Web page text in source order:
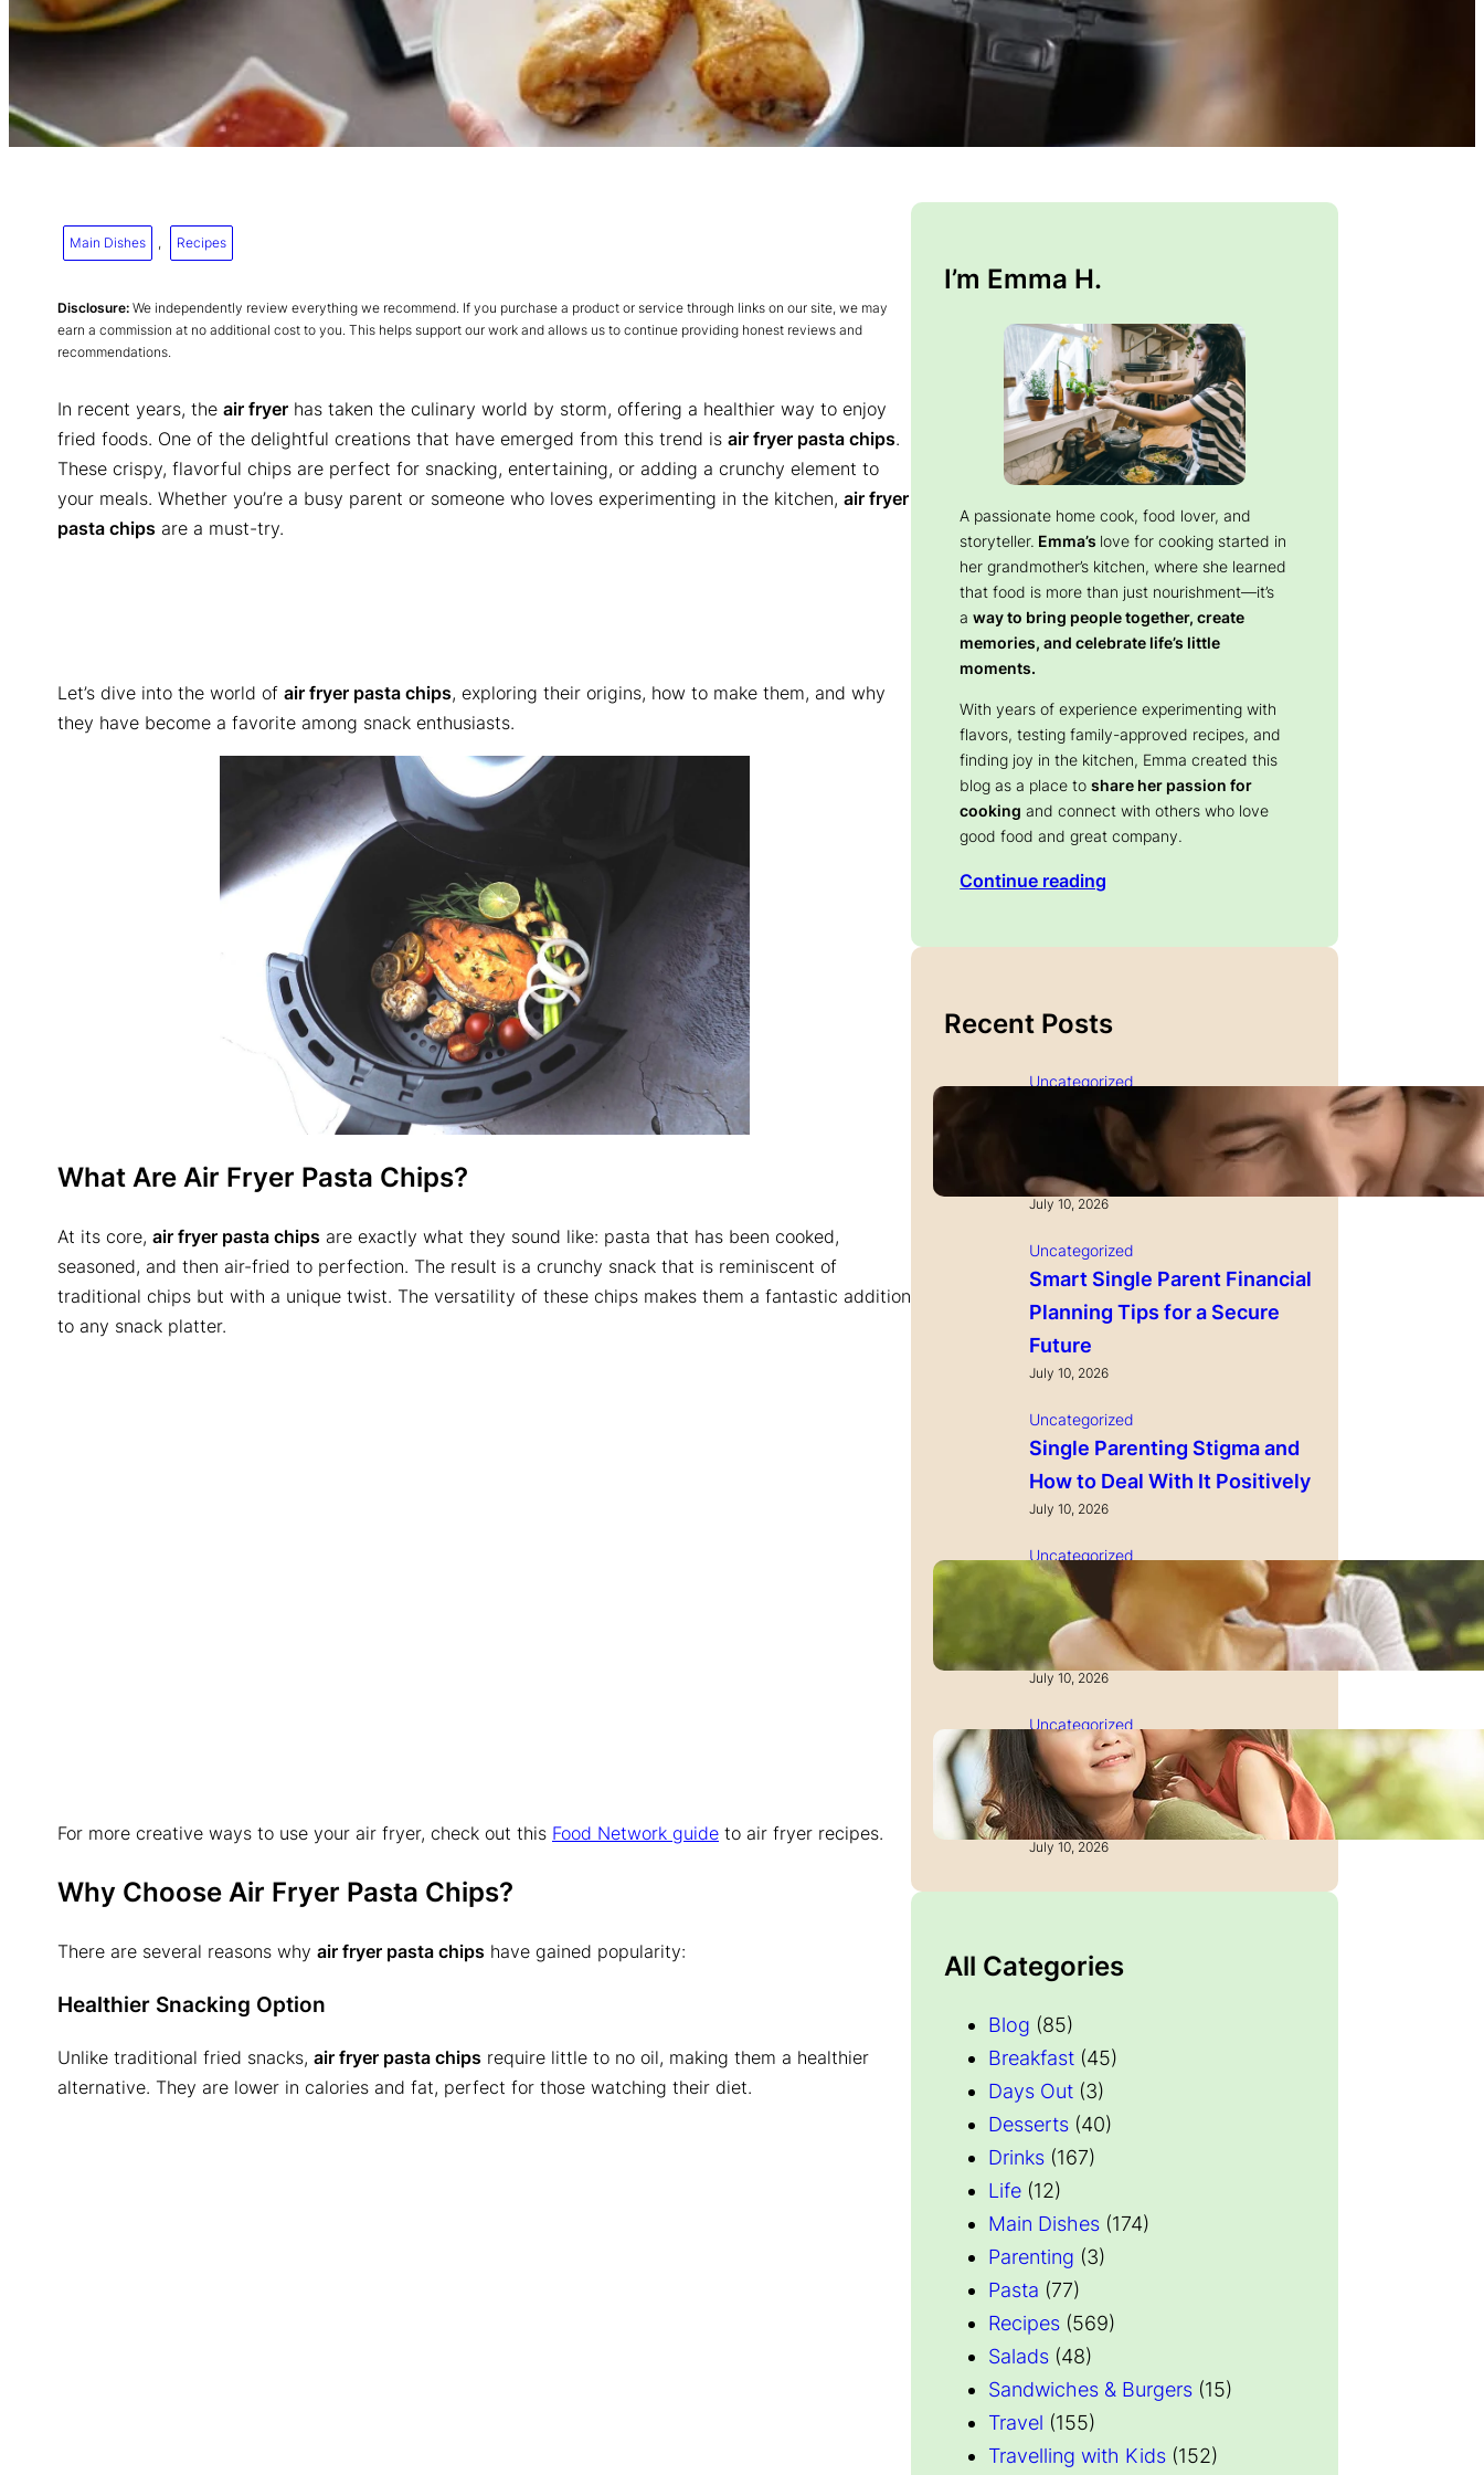
Main Dishes , Recipes
Disclosure: We independently review everything we recommend. If you purchase a product or service through links on our site, we may
earn a commission at no additional cost to you. This helps support our work and allows us to continue providing honest reviews and
recommendations.
In recent years, the air fryer has taken the culinary world by storm, offering a healthier way to enjoy
fried foods. One of the delightful creations that have emerged from this trend is air fryer pasta chips.
These crispy, flavorful chips are perfect for snacking, entertaining, or adding a crunchy element to
your meals. Whether you’re a busy parent or someone who loves experimenting in the kitchen, air fryer
pasta chips are a must-try.
Let’s dive into the world of air fryer pasta chips, exploring their origins, how to make them, and why
they have become a favorite among snack enthusiasts.
What Are Air Fryer Pasta Chips?
At its core, air fryer pasta chips are exactly what they sound like: pasta that has been cooked,
seasoned, and then air-fried to perfection. The result is a crunchy snack that is reminiscent of
traditional chips but with a unique twist. The versatility of these chips makes them a fantastic addition
to any snack platter.
For more creative ways to use your air fryer, check out this Food Network guide to air fryer recipes.
Why Choose Air Fryer Pasta Chips?
There are several reasons why air fryer pasta chips have gained popularity:
Healthier Snacking Option
Unlike traditional fried snacks, air fryer pasta chips require little to no oil, making them a healthier
alternative. They are lower in calories and fat, perfect for those watching their diet.
I’m Emma H.
A passionate home cook, food lover, and
storyteller. Emma’s love for cooking started in
her grandmother’s kitchen, where she learned
that food is more than just nourishment—it’s
away to bring people together, create
memories, and celebrate life’s little
moments.
With years of experience experimenting with
flavors, testing family-approved recipes, and
finding joy in the kitchen, Emma created this
blog as a place toshare her passion for
cooking and connect with others who love
good food and great company.
Continue reading
Recent Posts
Uncategorized
Single Parenting and
Nutrition Tips for Healthy
Growing Kids
July 10, 2026
Uncategorized
Smart Single Parent Financial
Planning Tips for a Secure
Future
July 10, 2026
Uncategorized
Single Parenting Stigma and
How to Deal With It Positively
July 10, 2026
Uncategorized
How to Manage Time as a
Single Parent: Productivity
Secrets
July 10, 2026
Uncategorized
How to Manage Finances
After Divorce: A Recovery
Guide
July 10, 2026
All Categories
Blog (85)
Breakfast (45)
Days Out (3)
Desserts (40)
Drinks (167)
Life (12)
Main Dishes (174)
Parenting (3)
Pasta (77)
Recipes (569)
Salads (48)
Sandwiches & Burgers (15)
Travel (155)
Travelling with Kids (152)